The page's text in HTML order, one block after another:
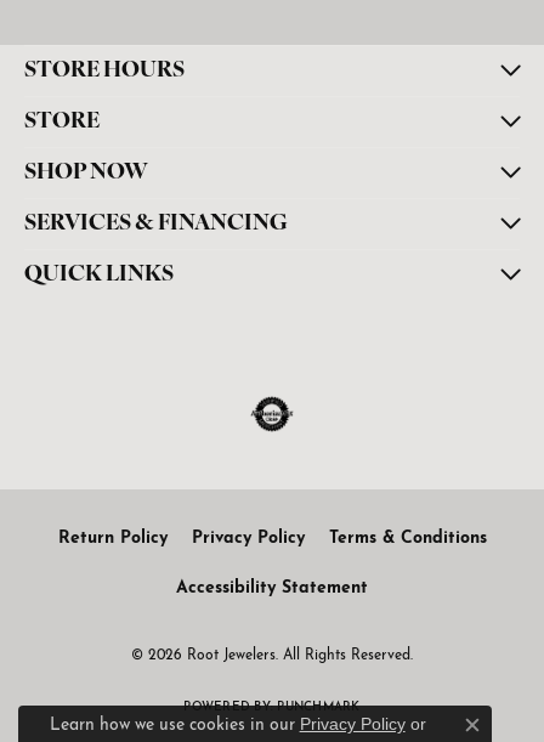
STORE HOURS
STORE
SHOP NOW
SERVICES & FINANCING
QUICK LINKS
Return Policy Privacy Policy Terms & Conditions
Accessibility Statement
© 2026 Root Jewelers. All Rights Reserved.
POWERED BY:PUNCHMARK
Learn how we use cookies in our Privacy Policyor
Close